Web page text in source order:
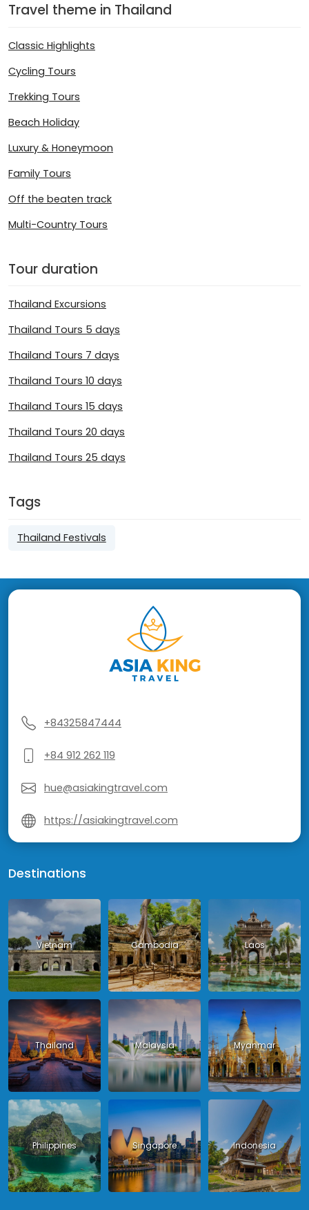
Travel theme in Thailand
Classic Highlights
Cycling Tours
Trekking Tours
Beach Holiday
Luxury & Honeymoon
Family Tours
Off the beaten track
Multi-Country Tours
Tour duration
Thailand Excursions
Thailand Tours 5 days
Thailand Tours 7 days
Thailand Tours 10 days
Thailand Tours 15 days
Thailand Tours 20 days
Thailand Tours 25 days
Tags
Thailand Festivals
+84325847444
+84 912 262 119
hue@asiakingtravel.com
https://asiakingtravel.com
Destinations
Vietnam Cambodia Laos
Thailand Malaysia Myanmar
Philippines Singapore Indonesia